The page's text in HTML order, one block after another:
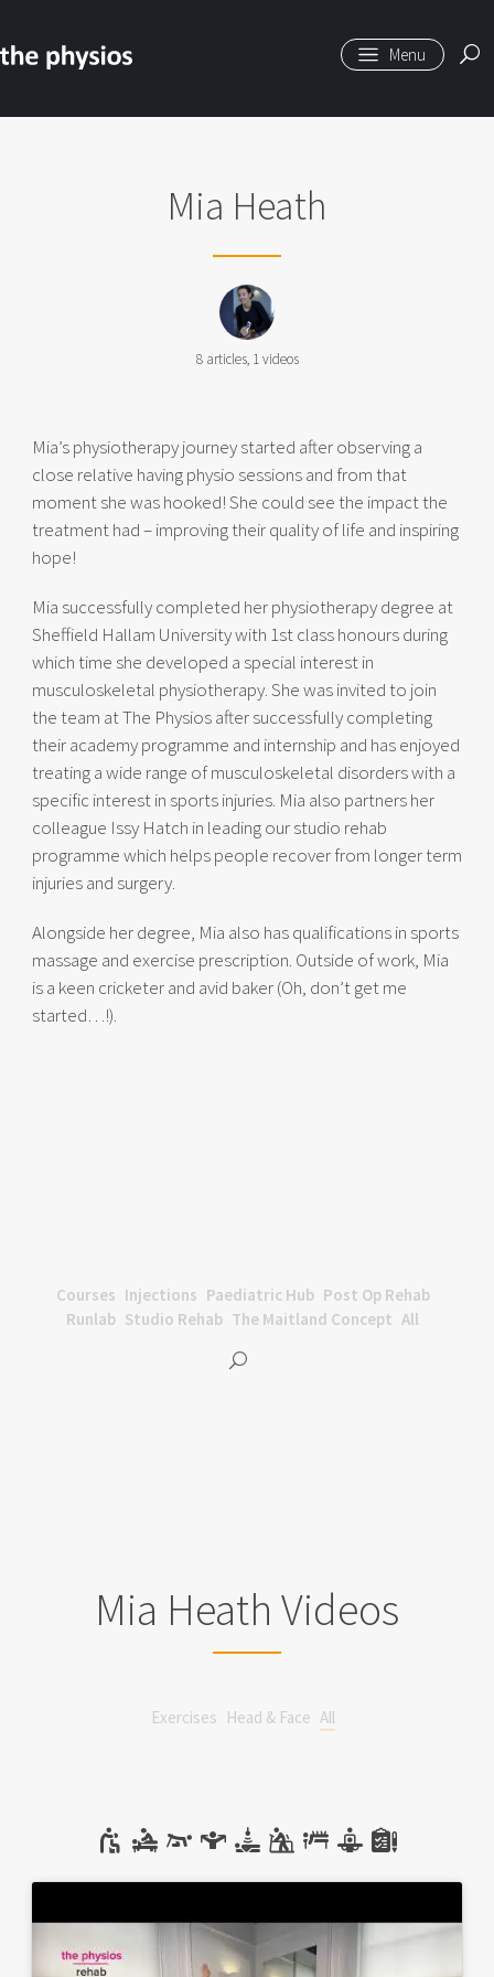
Mia Heath
8articles, 1videos
Mia’s physiotherapy journey started after observing a
close relative having physio sessions and from that
moment she was hooked! She could see the impact the
treatment had – improving their quality of life and inspiring
hope!
Mia successfully completed her physiotherapy degree at
Sheffield Hallam University with 1st class honours during
which time she developed a special interest in
musculoskeletal physiotherapy. She was invited to join
the team at The Physios after successfully completing
their academy programme and internship and has enjoyed
treating a wide range of musculoskeletal disorders with a
specific interest in sports injuries. Mia also partners her
colleague Issy Hatch in leading our studio rehab
programme which helps people recover from longer term
injuries and surgery.
Alongside her degree, Mia also has qualifications in sports
massage and exercise prescription. Outside of work, Mia
is a keen cricketer and avid baker (Oh, don’t get me
started…!).
Courses Injections Paediatric Hub Post Op Rehab
Runlab Studio Rehab The Maitland Concept All
Mia Heath Videos
Exercises Head & Face All